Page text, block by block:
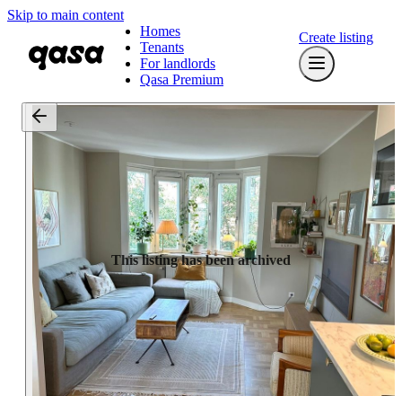
Skip to main content
Homes
Tenants
For landlords
Qasa Premium
Create listing
This listing has been archived